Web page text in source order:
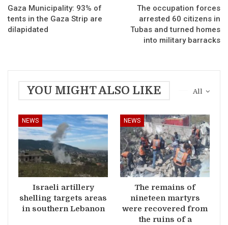
Gaza Municipality: 93% of
tents in the Gaza Strip are
dilapidated
The occupation forces
arrested 60 citizens in
Tubas and turned homes
into military barracks
All
YOU MIGHT ALSO LIKE
NEWS
Israeli artillery
shelling targets areas
in southern Lebanon
NEWS
The remains of
nineteen martyrs
were recovered from
the ruins of a